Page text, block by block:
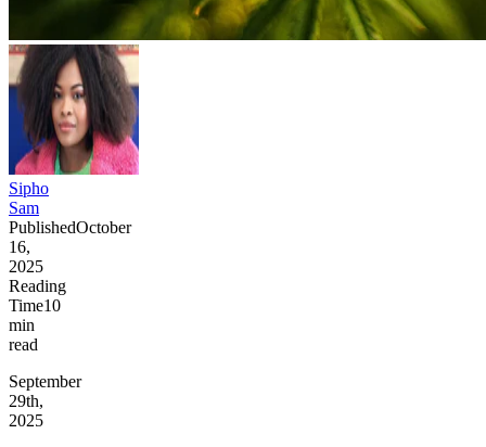
Sipho
Sam
PublishedOctober
16,
2025
Reading
Time10
min
read
September
29th,
2025